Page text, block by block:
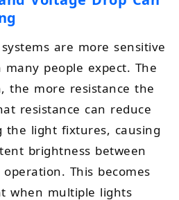
are more sensitive
people expect. The
the more resistance the
resistance can reduce
the light fixtures, causing
brightness between
This becomes
when multiple lights